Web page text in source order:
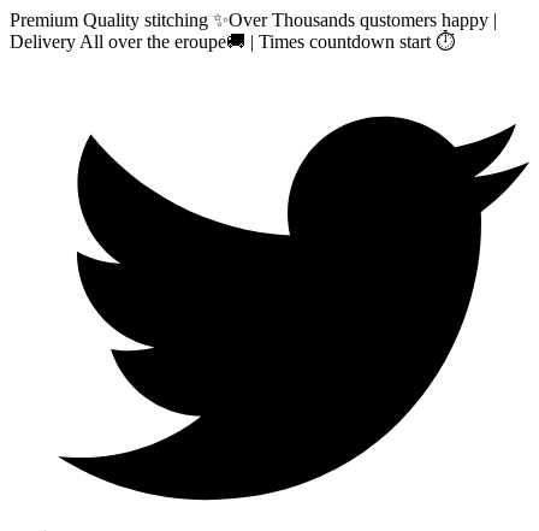
Premium Quality stitching ✨Over Thousands qustomers happy |
Delivery All over the eroupe🚚 | Times countdown start ⏱️